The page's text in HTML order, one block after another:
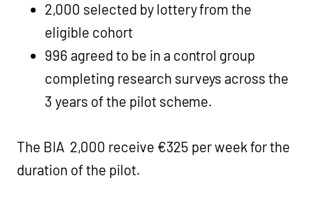
2,000 selected by lottery from the
eligible cohort
996 agreed to be in a control group
completing research surveys across the
3 years of the pilot scheme.
The BIA 2,000 receive €325 per week for the
duration of the pilot.